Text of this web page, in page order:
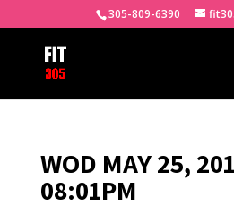
305-809-6390
WOD MAY 25,
08:01PM